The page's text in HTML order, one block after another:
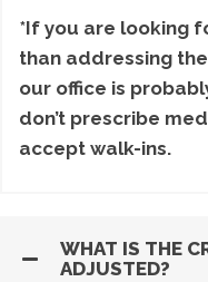
*If you are looking
than addressing
our office is
don’t prescribe
accept walk-ins.
WHAT IS THE
ADJUSTED?